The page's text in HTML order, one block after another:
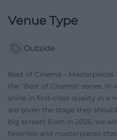
Venue Type
Outside
Best of Cinema –
the "Best of Cinema" series, in
shine in first-class quality in a
are given the stage they
big screen! Even in 2026, we
favorites and masterpieces